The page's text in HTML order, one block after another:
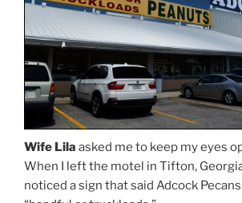
Wife Lila asked me to keep my eyes
When I left the motel in Tifton,
noticed a sign that said Adcock